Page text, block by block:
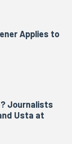
Applies to
Journalists
Usta at